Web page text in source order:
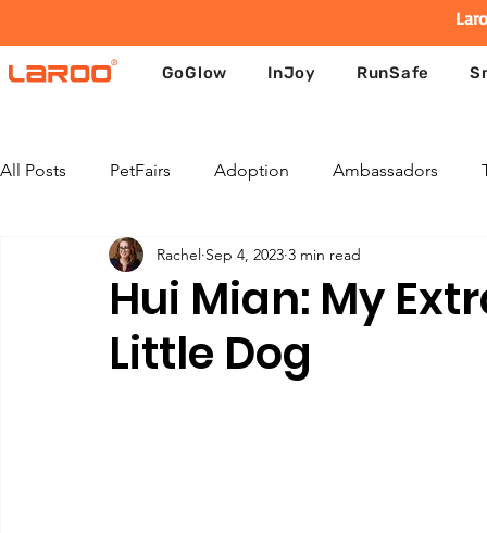
GoGlow InJoy RunSafe
All Posts PetFairs Adoption Ambassadors
Hui Mian: My
Little Dog
Rachel Sep 4, 2023 3 min read